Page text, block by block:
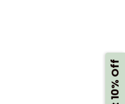
Get 10% Off